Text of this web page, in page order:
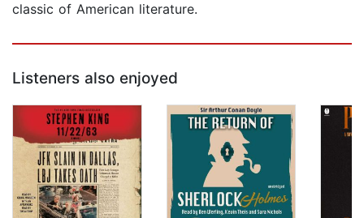
classic of American literature.
Listeners also enjoyed